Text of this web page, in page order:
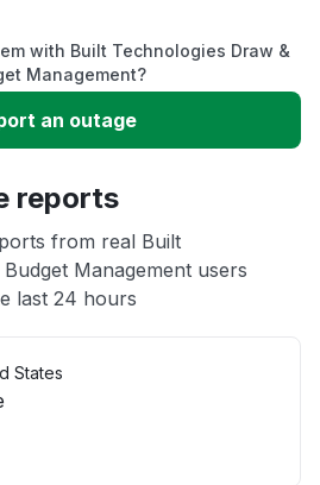
with Built Technologies Draw &
Management?
an outage
reports
from real Built
Management users
last 24 hours
States